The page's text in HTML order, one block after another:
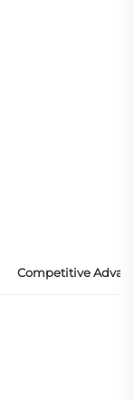
Competitive